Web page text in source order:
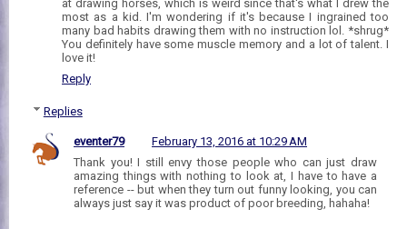
at drawing horses, which is weird since that's what I drew the
most as a kid. I'm wondering if it's because I ingrained too
many bad habits drawing them with no instruction lol. *shrug*
You definitely have some muscle memory and a lot of talent. I
love it!
Reply
Replies
eventer79
February 13, 2016 at 10:29 AM
Thank you! I still envy those people who can just draw
amazing things with nothing to look at, I have to have a
reference -- but when they turn out funny looking, you can
always just say it was product of poor breeding, hahaha!